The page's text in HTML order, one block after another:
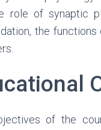
role of synaptic
the
of the